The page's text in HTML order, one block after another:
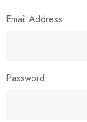
Email Address:
Password: